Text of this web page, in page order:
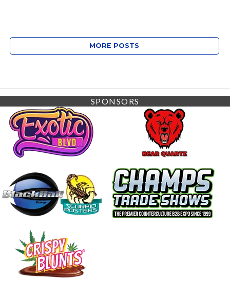
MORE POSTS
SPONSORS